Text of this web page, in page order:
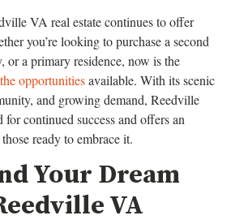
VA real estate continues to offer
you’re looking to purchase a second
or a primary residence, now is the
opportunitiesavailable. With its scenic
and growing demand, Reedville
for continued success and offers an
ready to embrace it.
Your Dream
VA